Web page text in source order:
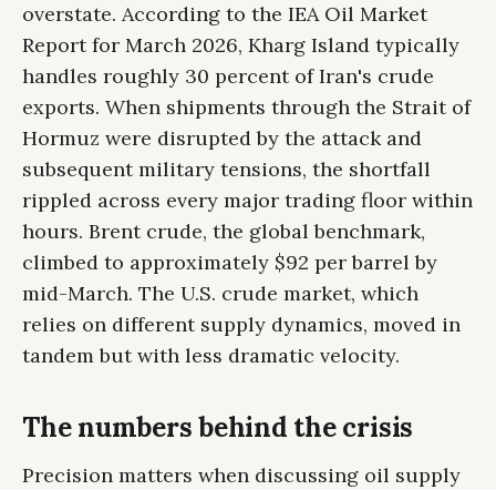
overstate. According to the IEA Oil Market
Report for March 2026, Kharg Island typically
handles roughly 30 percent of Iran's crude
exports. When shipments through the Strait of
Hormuz were disrupted by the attack and
subsequent military tensions, the shortfall
rippled across every major trading floor within
hours. Brent crude, the global benchmark,
climbed to approximately $92 per barrel by
mid-March. The U.S. crude market, which
relies on different supply dynamics, moved in
tandem but with less dramatic velocity.
The numbers behind the crisis
Precision matters when discussing oil supply